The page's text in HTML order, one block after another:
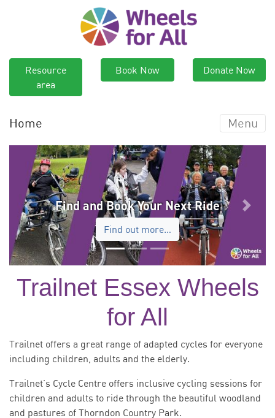
Resource
area
Book Now Donate Now
Home Menu
Find and Book Your Next Ride
Find out more…
Previous Next
Trailnet Essex Wheels
for All
Trailnet offers a great range of adapted cycles for everyone
including children, adults and the elderly.
Trailnet’s Cycle Centre offers inclusive cycling sessions for
children and adults to ride through the beautiful woodland
and pastures of Thorndon Country Park.